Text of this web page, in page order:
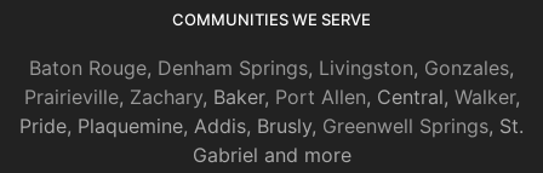
COMMUNITIES WE SERVE
Baton Rouge, Denham Springs, Livingston, Gonzales,
Prairieville, Zachary, Baker, Port Allen, Central, Walker,
Pride, Plaquemine, Addis, Brusly, Greenwell Springs, St.
Gabriel and more